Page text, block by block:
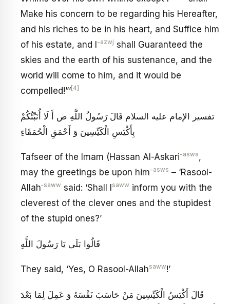
Make his concern to be regarding his Hereafter,
and his riches to be in his heart, and Suffice him
of his estate, and I-azwj shall Guaranteed the
skies and the earth of his sustenance, and the
world will come to him, and it would be
compelled!”’ [4]
تفسير الإمام عليه السلام قَالَ رَسُولُ اللَّهِ ص‏ أَ لَا أُنَبِّئُكُمْ
بِأَكْيَسِ الْكَيِّسِينَ وَ أَحْمَقِ الْحُمَقَاءِ
Tafseer of the Imam (Hassan Al-Askari-asws,
may the greetings be upon him-asws – ‘Rasool-
Allah‑saww said: ‘Shall I saww inform you with the
cleverest of the clever ones and the stupidest
of the stupid ones?’
قَالُوا بَلَى يَا رَسُولَ اللَّهِ
They said, ‘Yes, O Rasool-Allahsaww!’
قَالَ أَكْيَسُ الْكَيِّسِينَ مَنْ حَاسَبَ نَفْسَهُ وَ عَمِلَ‏ لِمَا بَعْدَ